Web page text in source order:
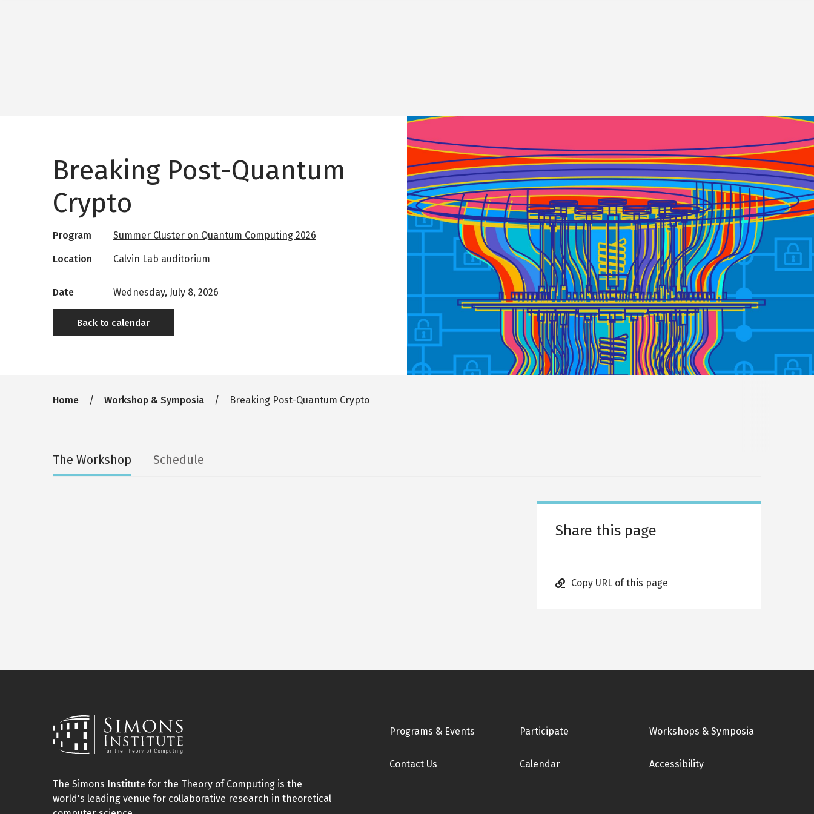
Image
Breaking Post-Quantum
Crypto
Program Summer Cluster on Quantum Computing 2026
Location Calvin Lab auditorium
Date Wednesday, July 8, 2026
Back to calendar
Breadcrumb
Home Workshop & Symposia Breaking Post-Quantum Crypto
Secondary
The Workshop Schedule
Share this page
Copy URL of this page
The Simons Institute for the Theory of Computing is the
world's leading venue for collaborative research in theoretical
Footer
Programs & Events Participate Workshops & Symposia
Contact Us Calendar Accessibility